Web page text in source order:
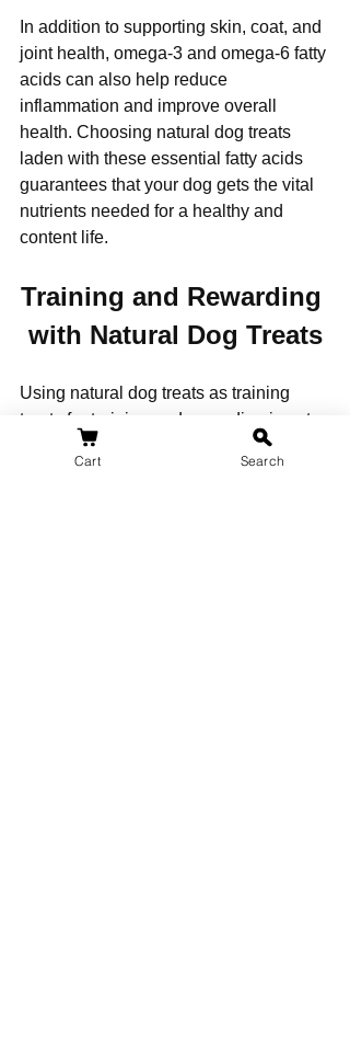
In addition to supporting skin, coat, and
joint health, omega-3 and omega-6 fatty
acids can also help reduce
inflammation and improve overall
health. Choosing natural dog treats
laden with these essential fatty acids
guarantees that your dog gets the vital
nutrients needed for a healthy and
content life.
Training and Rewarding
with Natural Dog Treats
Using natural dog treats as training
treats for training and rewarding is not
only a healthier alternative to artificial
treats but also an effective way to
Cart Search